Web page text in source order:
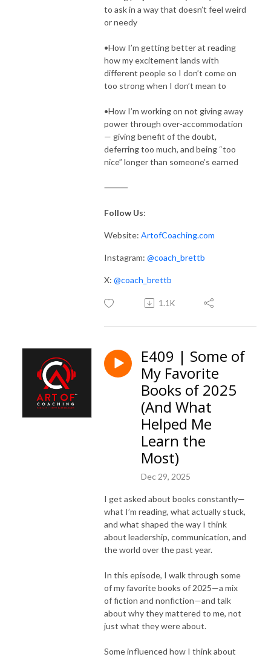
to ask in a way that doesn’t feel weird
or needy
•How I’m getting better at reading
how my excitement lands with
different people so I don’t come on
too strong when I don’t mean to
•How I’m working on not giving away
power through over-accommodation
— giving benefit of the doubt,
deferring too much, and being “too
nice” longer than someone’s earned
⸻
Follow Us:
Website: ArtofCoaching.com
Instagram: @coach_brettb
X: @coach_brettb
1.1K
E409 | Some of
My Favorite
Books of 2025
(And What
Helped Me
Learn the
Most)
Dec 29, 2025
I get asked about books constantly—
what I’m reading, what actually stuck,
and what shaped the way I think
about leadership, communication, and
the world over the past year.
In this episode, I walk through some
of my favorite books of 2025—a mix
of fiction and nonfiction—and talk
about why they mattered to me, not
just what they were about.
Some influenced how I think about